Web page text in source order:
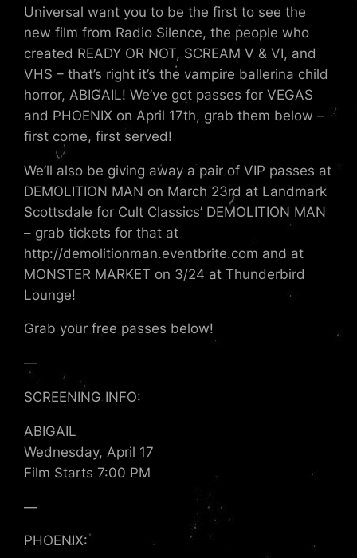
Universal want you to be the first to see the
new film from Radio Silence, the people who
created READY OR NOT, SCREAM V & VI, and
VHS – that’s right it’s the vampire ballerina child
horror, ABIGAIL! We’ve got passes for VEGAS
and PHOENIX on April 17th, grab them below –
first come, first served!
We’ll also be giving away a pair of VIP passes at
DEMOLITION MAN on March 23rd at Landmark
Scottsdale for Cult Classics’ DEMOLITION MAN
– grab tickets for that at
http://demolitionman.eventbrite.com and at
MONSTER MARKET on 3/24 at Thunderbird
Lounge!
Grab your free passes below!
—
SCREENING INFO:
ABIGAIL
Wednesday, April 17
Film Starts 7:00 PM
—
PHOENIX: